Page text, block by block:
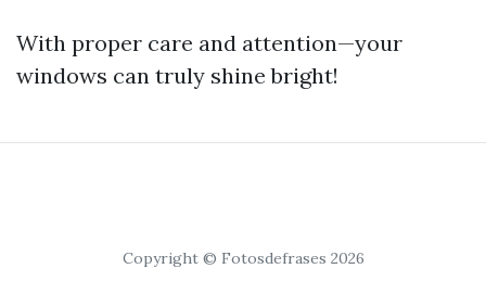
With proper care and attention—your
windows can truly shine bright!
Copyright © Fotosdefrases 2026